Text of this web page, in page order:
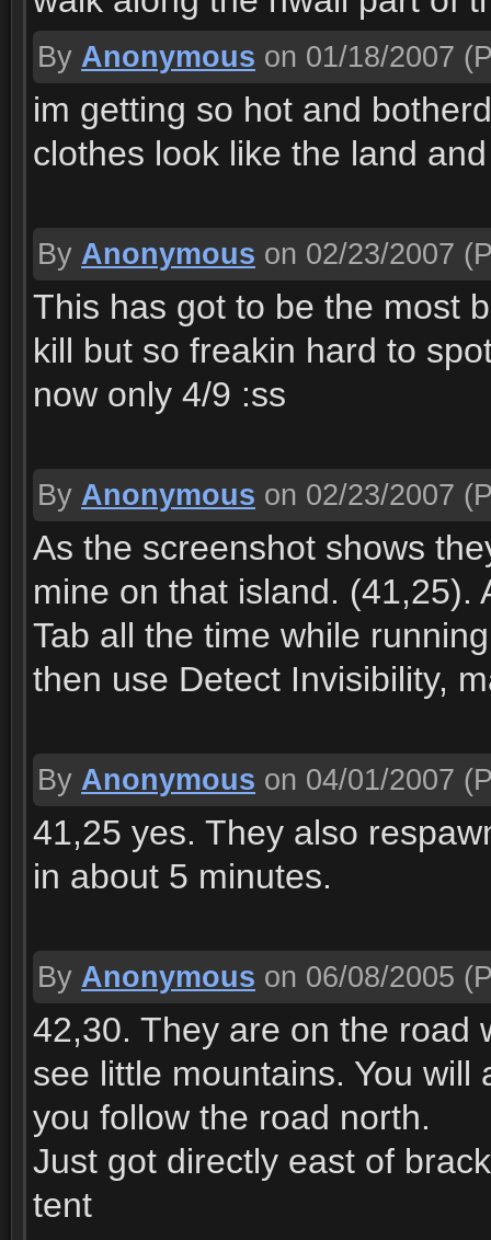
By Anonymous on 01/18/2007
im getting so hot and
clothes look like the land
By Anonymous on 02/23/2007
This has got to be the most
kill but so freakin hard to
now only 4/9 :ss
By Anonymous on 02/23/2007
As the screenshot shows
mine on that island. (41,25).
Tab all the time while
then use Detect Invisibility,
By Anonymous on 04/01/2007
41,25 yes. They also
in about 5 minutes.
By Anonymous on 06/08/2005
42,30. They are on the road
see little mountains. You
you follow the road north.
Just got directly east of
tent